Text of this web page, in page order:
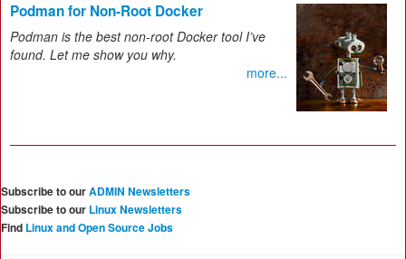
Podman for Non-Root Docker
Podman is the best non-root Docker tool I’ve
found. Let me show you why.
more...
Subscribe to ourADMIN Newsletters
Subscribe to our Linux Newsletters
Find Linux and Open Source Jobs